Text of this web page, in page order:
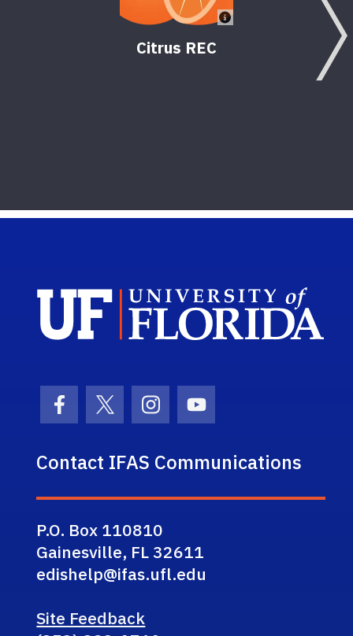
Citrus REC
Facebook Icon
Twitter IconInstagram Icon
Youtube Icon
Contact IFAS Communications
P.O. Box 110810
Gainesville, FL 32611
edishelp@ifas.ufl.edu
Site Feedback